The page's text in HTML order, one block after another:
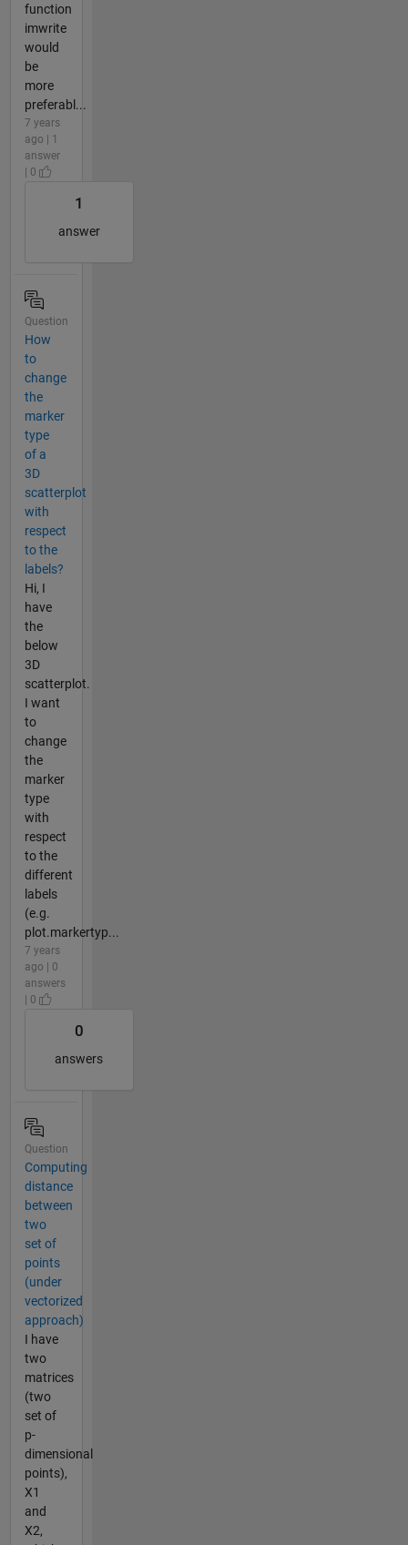
function
imwrite
would
be
more
preferabl...
7 years
ago | 1
answer
| 0
1
answer
Question
How
to
change
the
marker
type
of a
3D
scatterplot
with
respect
to the
labels?
Hi, I
have
the
below
3D
scatterplot.
I want
to
change
the
marker
type
with
respect
to the
different
labels
(e.g.
plot.markertyp...
7 years
ago | 0
answers
| 0
0
answers
Question
Computing
distance
between
two
set of
points
(under
vectorized
approach)
I have
two
matrices
(two
set of
p-
dimensional
points),
X1
and
X2,